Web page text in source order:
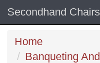
Secondhand
Home
Banqueting